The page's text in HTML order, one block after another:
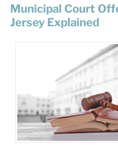
Municipal Court
Jersey Explained